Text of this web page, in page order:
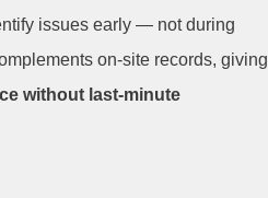
issues early — not during
on-site records, giving
without last-minute